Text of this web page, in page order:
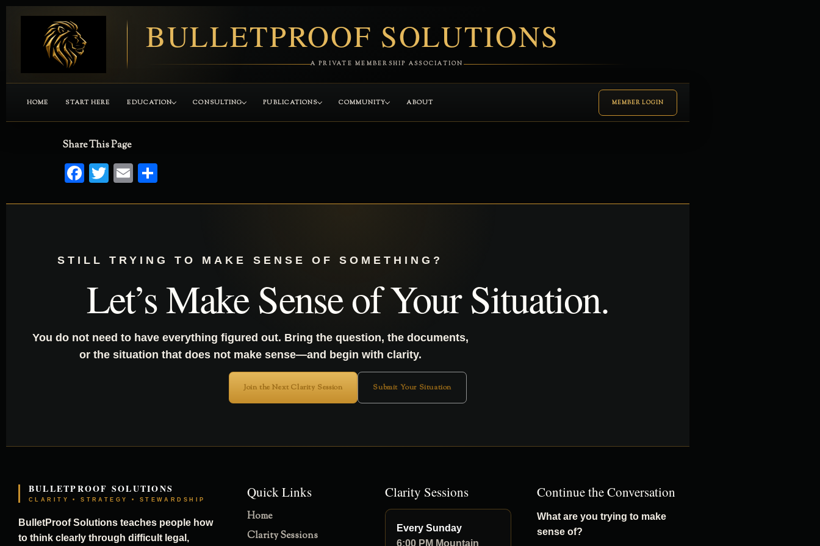
BULLETPROOF SOLUTIONS
A PRIVATE MEMBERSHIP ASSOCIATION
HOME START HERE EDUCATION CONSULTING PUBLICATIONS COMMUNITY ABOUT MEMBER LOGIN
Share This Page
Facebook
Twitter
Email
STILL TRYING TO MAKE SENSE OF SOMETHING?
Let’s Make Sense of Your Situation.
You do not need to have everything figured out. Bring the question, the documents,
or the situation that does not make sense—and begin with clarity.
Join the Next Clarity Session Submit Your Situation
BULLETPROOF SOLUTIONS
CLARITY • STRATEGY • STEWARDSHIP
BulletProof Solutions teaches people how
to think clearly through difficult legal,
Quick Links
Home
Clarity Sessions
Clarity Sessions
Every Sunday
6:00 PM Mountain
Continue the Conversation
What are you trying to make
sense of?